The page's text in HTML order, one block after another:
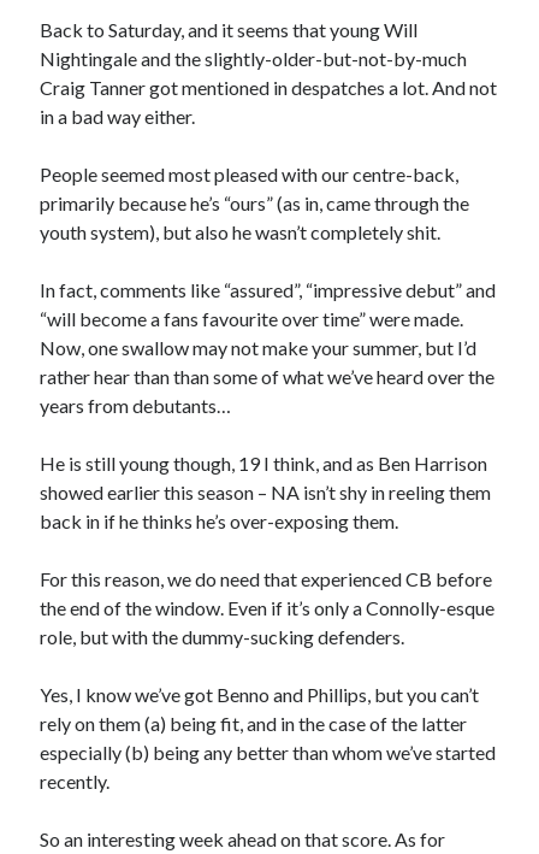
Back to Saturday, and it seems that young Will
Nightingale and the slightly-older-but-not-by-much
Craig Tanner got mentioned in despatches a lot. And not
in a bad way either.
People seemed most pleased with our centre-back,
primarily because he’s “ours” (as in, came through the
youth system), but also he wasn’t completely shit.
In fact, comments like “assured”, “impressive debut” and
“will become a fans favourite over time” were made.
Now, one swallow may not make your summer, but I’d
rather hear than than some of what we’ve heard over the
years from debutants…
He is still young though, 19 I think, and as Ben Harrison
showed earlier this season – NA isn’t shy in reeling them
back in if he thinks he’s over-exposing them.
For this reason, we do need that experienced CB before
the end of the window. Even if it’s only a Connolly-esque
role, but with the dummy-sucking defenders.
Yes, I know we’ve got Benno and Phillips, but you can’t
rely on them (a) being fit, and in the case of the latter
especially (b) being any better than whom we’ve started
recently.
So an interesting week ahead on that score. As for